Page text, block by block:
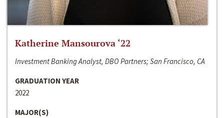
Katherine Mansourova ‘22
Investment Banking Analyst, DBO Partners; San Francisco, CA
GRADUATION YEAR
2022
MAJOR(S)